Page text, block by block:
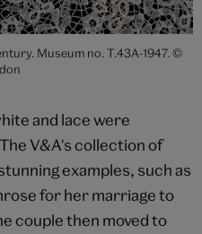
Museum no. T.43A-1947. ©
and lace were
V&A's collection of
examples, such as
for her marriage to
couple then moved to